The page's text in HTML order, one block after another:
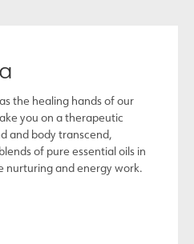
the healing hands of our
you on a therapeutic
and body transcend,
of pure essential oils in
nurturing and energy work.